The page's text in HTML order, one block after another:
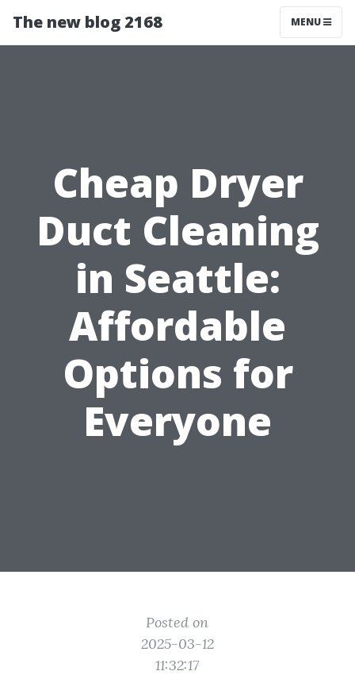
The new blog 2168 MENU
Cheap Dryer
Duct Cleaning
in Seattle:
Affordable
Options for
Everyone
Posted on
2025-03-12
11:32:17